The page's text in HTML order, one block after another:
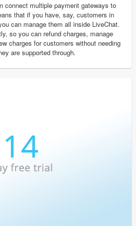
connect multiple payment gateways to
that if you have, say, customers in
can manage them all inside LiveChat.
so you can refund charges, manage
charges for customers without needing
are supported through.